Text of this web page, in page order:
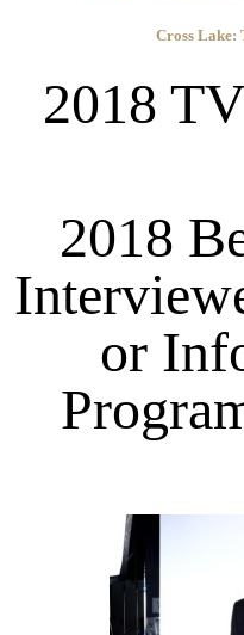
Cross Lake:
2018
2018
or